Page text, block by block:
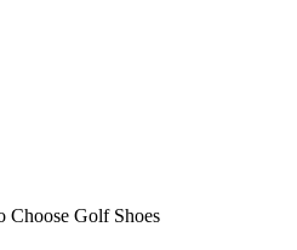
Choose Golf Shoes